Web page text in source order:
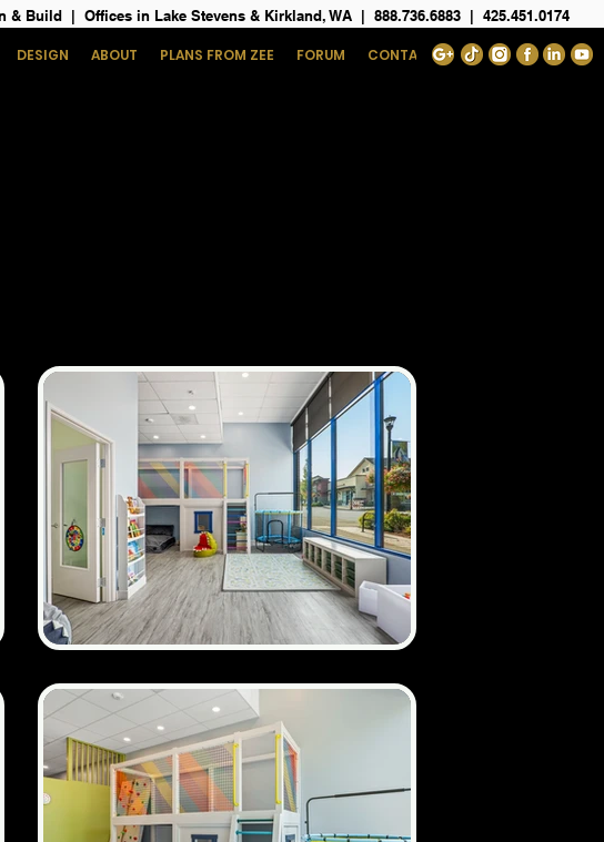
DESIGN ABOUT PLANS FROM ZEE FORUM CONTACT
& Build | Offices in Lake Stevens & Kirkland, WA | 888.736.6883 | 425.451.0174